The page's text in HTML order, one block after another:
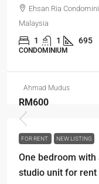
Ehsan Ria
Malaysia
1 1 695
CONDOMINIUM
Ahmad Mudus
RM600
FOR RENT NEW LISTING
One bedroom
studio unit for rent